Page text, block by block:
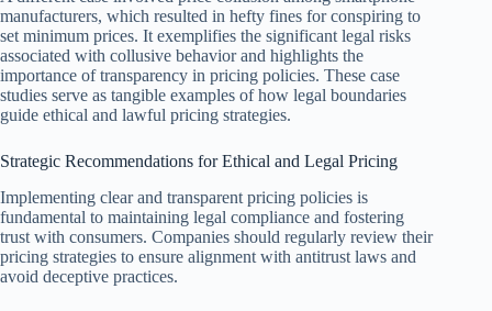
manufacturers, which resulted in hefty fines for conspiring to
set minimum prices. It exemplifies the significant legal risks
associated with collusive behavior and highlights the
importance of transparency in pricing policies. These case
studies serve as tangible examples of how legal boundaries
guide ethical and lawful pricing strategies.
Strategic Recommendations for Ethical and Legal Pricing
Implementing clear and transparent pricing policies is
fundamental to maintaining legal compliance and fostering
trust with consumers. Companies should regularly review their
pricing strategies to ensure alignment with antitrust laws and
avoid deceptive practices.